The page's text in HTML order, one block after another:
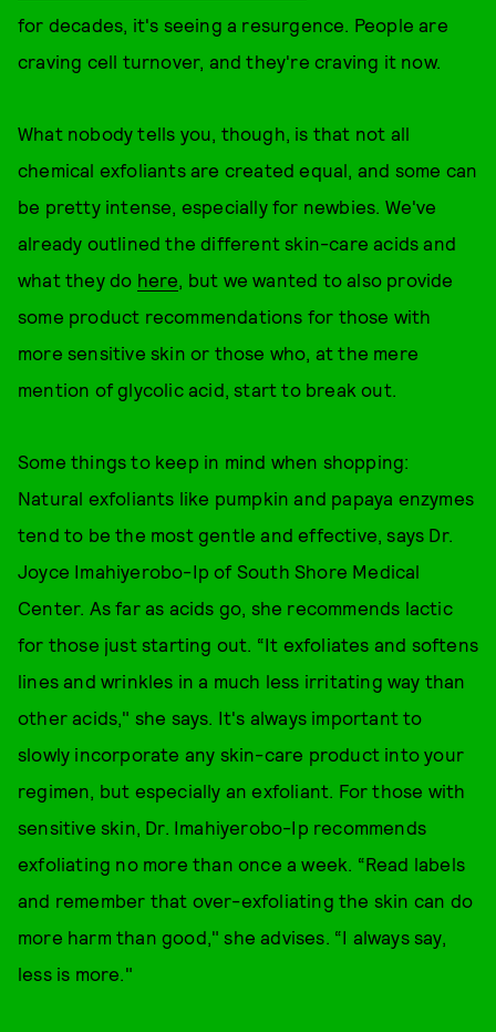
for decades, it's seeing a resurgence. People are
craving cell turnover, and they're craving it now.
What nobody tells you, though, is that not all
chemical exfoliants are created equal, and some can
be pretty intense, especially for newbies. We've
already outlined the different skin-care acids and
what they do here, but we wanted to also provide
some product recommendations for those with
more sensitive skin or those who, at the mere
mention of glycolic acid, start to break out.
Some things to keep in mind when shopping:
Natural exfoliants like pumpkin and papaya enzymes
tend to be the most gentle and effective, says Dr.
Joyce Imahiyerobo-Ip of South Shore Medical
Center. As far as acids go, she recommends lactic
for those just starting out. “It exfoliates and softens
lines and wrinkles in a much less irritating way than
other acids," she says. It's always important to
slowly incorporate any skin-care product into your
regimen, but especially an exfoliant. For those with
sensitive skin, Dr. Imahiyerobo-Ip recommends
exfoliating no more than once a week. “Read labels
and remember that over-exfoliating the skin can do
more harm than good," she advises. “I always say,
less is more."